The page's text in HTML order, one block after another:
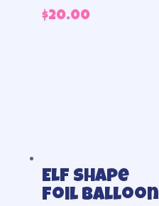
$20.00
Elf shape
foil balloon